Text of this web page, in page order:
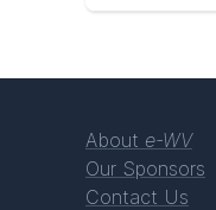
About e-WV
Our Sponsors
Contact Us